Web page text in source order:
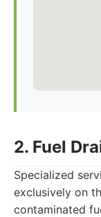
2. Fuel
Specialized
exclusively on
contaminated